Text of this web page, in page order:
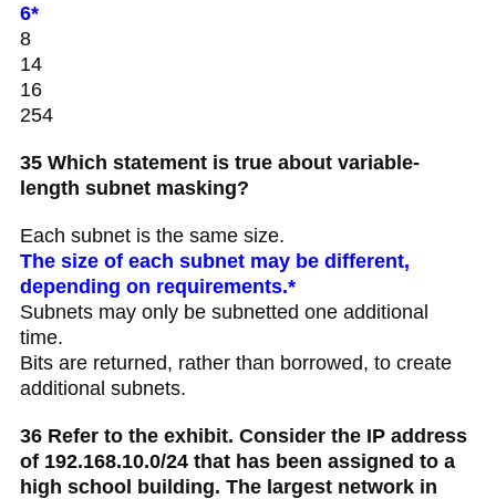
6*
8
14
16
254
35 Which statement is true about variable-
length subnet masking?
Each subnet is the same size.
The size of each subnet may be different,
depending on requirements.*
Subnets may only be subnetted one additional
time.
Bits are returned, rather than borrowed, to create
additional subnets.
36 Refer to the exhibit. Consider the IP address
of 192.168.10.0/24 that has been assigned to a
high school building. The largest network in